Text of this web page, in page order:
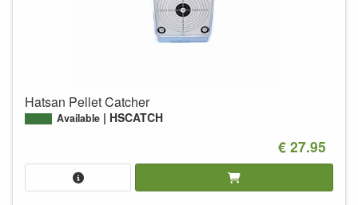
Hatsan Pellet Catcher
Available HSCATCH
€ 27.95